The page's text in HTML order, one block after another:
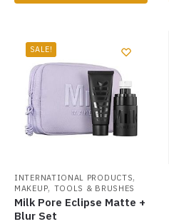
SALE!
INTERNATIONAL PRODUCTS,
MAKEUP, TOOLS & BRUSHES
Milk Pore Eclipse Matte +
Blur Set